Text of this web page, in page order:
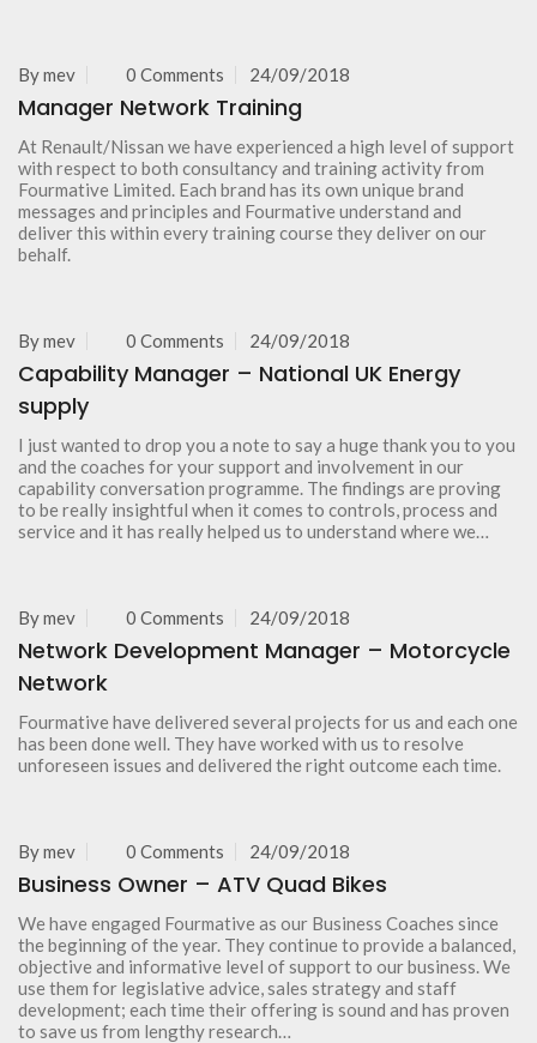
Bymev 0 Comments 24/09/2018
Manager Network Training
At Renault/Nissan we have experienced a high level of support
with respect to both consultancy and training activity from
Fourmative Limited. Each brand has its own unique brand
messages and principles and Fourmative understand and
deliver this within every training course they deliver on our
behalf.
Bymev 0 Comments 24/09/2018
Capability Manager – National UK Energy
supply
I just wanted to drop you a note to say a huge thank you to you
and the coaches for your support and involvement in our
capability conversation programme. The findings are proving
to be really insightful when it comes to controls, process and
service and it has really helped us to understand where we…
Bymev 0 Comments 24/09/2018
Network Development Manager – Motorcycle
Network
Fourmative have delivered several projects for us and each one
has been done well. They have worked with us to resolve
unforeseen issues and delivered the right outcome each time.
Bymev 0 Comments 24/09/2018
Business Owner – ATV Quad Bikes
We have engaged Fourmative as our Business Coaches since
the beginning of the year. They continue to provide a balanced,
objective and informative level of support to our business. We
use them for legislative advice, sales strategy and staff
development; each time their offering is sound and has proven
to save us from lengthy research…